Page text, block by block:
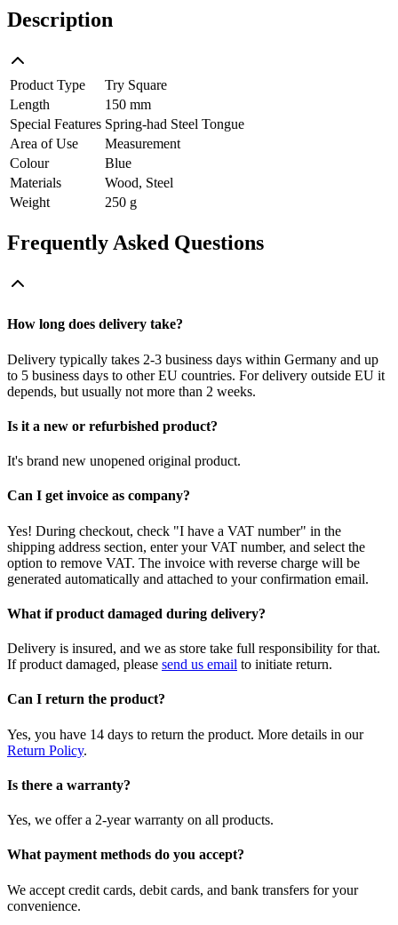
Description
Product Type
Try Square
Length
150 mm
Special Features Spring-had Steel Tongue
Area of Use
Measurement
Colour
Blue
Materials
Wood, Steel
Weight
250 g
Frequently Asked Questions
How long does delivery take?
Delivery typically takes 2-3 business days within Germany and up
to 5 business days to other EU countries. For delivery outside EU it
depends, but usually not more than 2 weeks.
Is it a new or refurbished product?
It's brand new unopened original product.
Can I get invoice as company?
Yes! During checkout, check "I have a VAT number" in the
shipping address section, enter your VAT number, and select the
option to remove VAT. The invoice with reverse charge will be
generated automatically and attached to your confirmation email.
What if product damaged during delivery?
Delivery is insured, and we as store take full responsibility for that.
If product damaged, please send us email to initiate return.
Can I return the product?
Yes, you have 14 days to return the product. More details in our
Return Policy.
Is there a warranty?
Yes, we offer a 2-year warranty on all products.
What payment methods do you accept?
We accept credit cards, debit cards, and bank transfers for your
convenience.